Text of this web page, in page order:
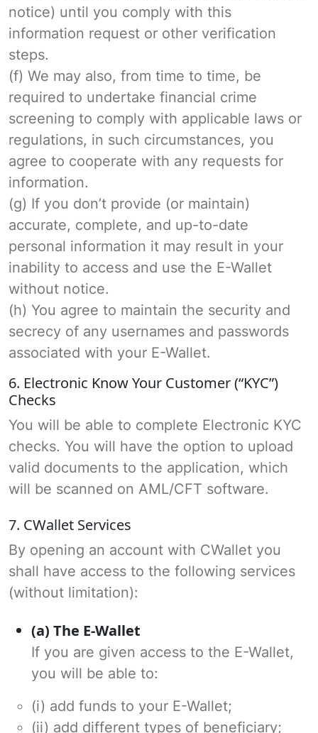
notice) until you comply with this
information request or other verification
steps.
(f) We may also, from time to time, be
required to undertake financial crime
screening to comply with applicable laws or
regulations, in such circumstances, you
agree to cooperate with any requests for
information.
(g) If you don’t provide (or maintain)
accurate, complete, and up-to-date
personal information it may result in your
inability to access and use the E-Wallet
without notice.
(h) You agree to maintain the security and
secrecy of any usernames and passwords
associated with your E-Wallet.
6. Electronic Know Your Customer (“KYC”)
Checks
You will be able to complete Electronic KYC
checks. You will have the option to upload
valid documents to the application, which
will be scanned on AML/CFT software.
7. CWallet Services
By opening an account with CWallet you
shall have access to the following services
(without limitation):
(a) The E-Wallet
If you are given access to the E-Wallet,
you will be able to:
(i) add funds to your E-Wallet;
(ii) add different types of beneficiary;